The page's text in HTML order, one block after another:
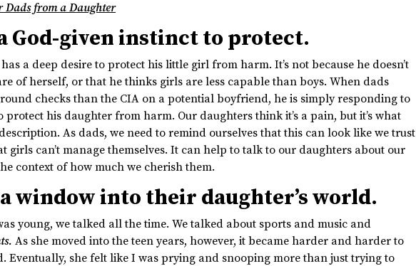
Dads from a Daughter
God-given instinct to protect.
a deep desire to protect his little girl from harm. It’s not because he doesn’t
of herself, or that he thinks girls are less capable than boys. When dads
checks than the CIA on a potential boyfriend, he is simply responding to
his daughter from harm. Our daughters think it’s a pain, but it’s what
As dads, we need to remind ourselves that this can look like we trust
girls can’t manage themselves. It can help to talk to our daughters about our
context of how much we cherish them.
window into their daughter’s world.
young, we talked all the time. We talked about sports and music and
As she moved into the teen years, however, it became harder and harder to
Eventually, she felt like I was prying and snooping more than just trying to